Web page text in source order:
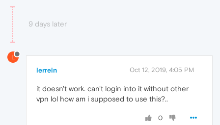
9 days later
L
lerrein Oct 12, 2019, 4:05 PM
it doesn't work. can't login into it without other
vpn lol how am i supposed to use this?..
0